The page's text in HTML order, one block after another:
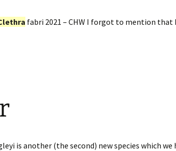
fabri 2021 – CHW I forgot to mention that
is another (the second) new species which